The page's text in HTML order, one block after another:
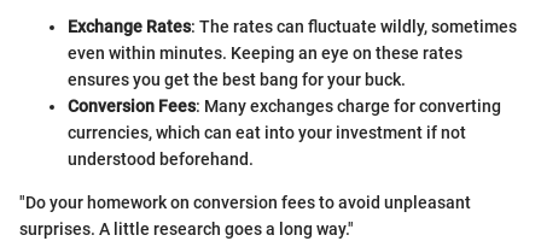
Exchange Rates: The rates can fluctuate wildly, sometimes
even within minutes. Keeping an eye on these rates
ensures you get the best bang for your buck.
Conversion Fees: Many exchanges charge for converting
currencies, which can eat into your investment if not
understood beforehand.
"Do your homework on conversion fees to avoid unpleasant
surprises. A little research goes a long way."